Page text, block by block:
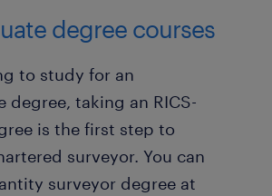
degree courses
to study for an
degree, taking an RICS-
is the first step to
surveyor. You can
surveyor degree at